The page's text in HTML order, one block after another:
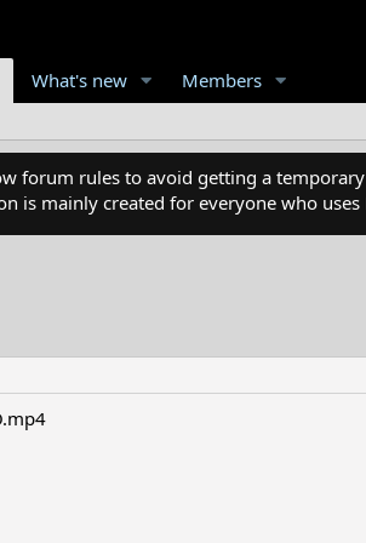
What's new Members
forum rules to avoid getting a
is mainly created for everyone who